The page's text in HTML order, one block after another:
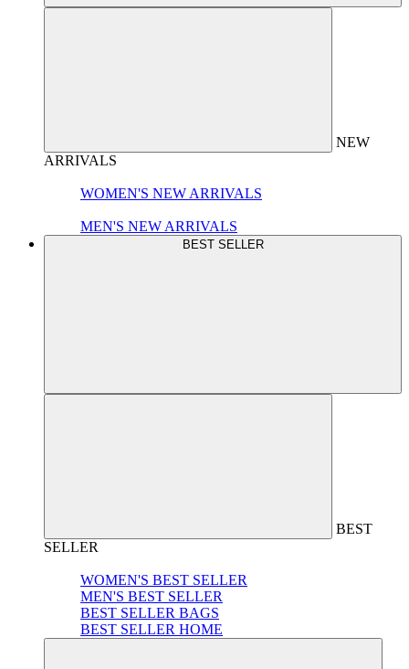
NEW
ARRIVALS
WOMEN'S NEW ARRIVALS
MEN'S NEW ARRIVALS
BEST SELLER
BEST
SELLER
WOMEN'S BEST SELLER
MEN'S BEST SELLER
BEST SELLER BAGS
BEST SELLER HOME